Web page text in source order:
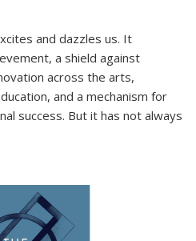
and dazzles us. It
a shield against
across the arts,
and a mechanism for
success. But it has not always